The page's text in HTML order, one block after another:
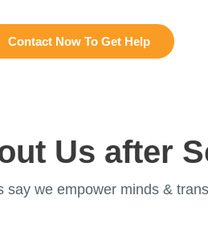
Contact Now To Get Help
Us after
say we empower minds &